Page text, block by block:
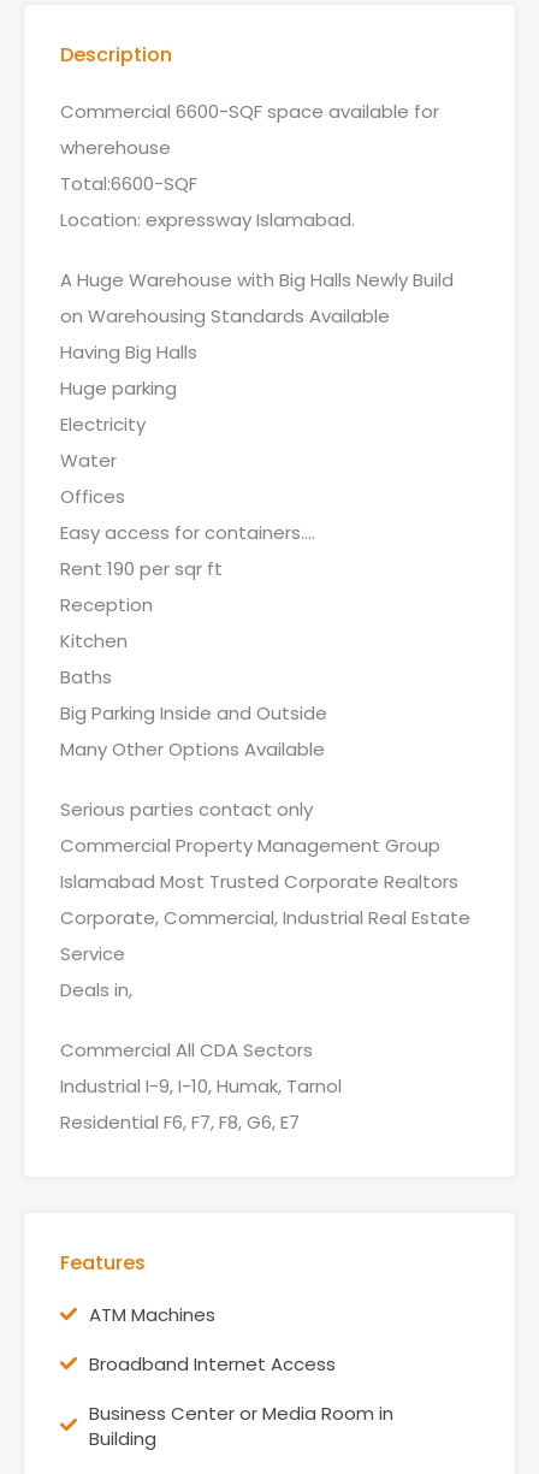
Description
Commercial 6600-SQF space available for
wherehouse
Total:6600-SQF
Location: expressway Islamabad.
A Huge Warehouse with Big Halls Newly Build
on Warehousing Standards Available
Having Big Halls
Huge parking
Electricity
Water
Offices
Easy access for containers….
Rent 190 per sqr ft
Reception
Kitchen
Baths
Big Parking Inside and Outside
Many Other Options Available
Serious parties contact only
Commercial Property Management Group
Islamabad Most Trusted Corporate Realtors
Corporate, Commercial, Industrial Real Estate
Service
Deals in,
Commercial All CDA Sectors
Industrial I-9, I-10, Humak, Tarnol
Residential F6, F7, F8, G6, E7
Features
ATM Machines
Broadband Internet Access
Business Center or Media Room in
Building